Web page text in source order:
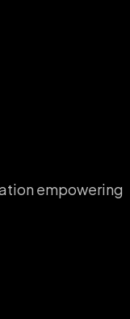
empowering